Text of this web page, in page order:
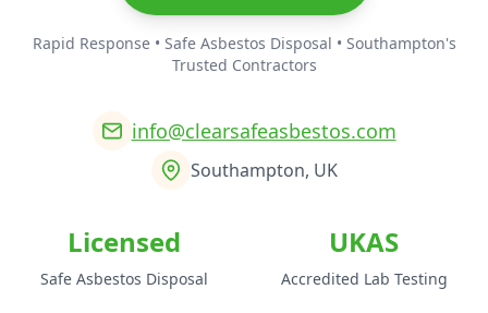
Rapid Response • Safe Asbestos Disposal • Southampton's
Trusted Contractors
info@clearsafeasbestos.com
Southampton, UK
Licensed
Safe Asbestos Disposal
UKAS
Accredited Lab Testing